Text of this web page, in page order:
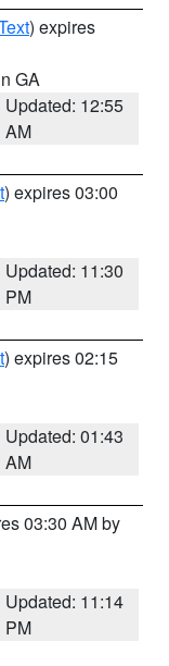
) expires
GA
Updated: 12:55
AM
) expires 03:00
Updated: 11:30
PM
) expires 02:15
Updated: 01:43
AM
03:30 AM by
Updated: 11:14
PM